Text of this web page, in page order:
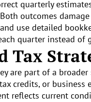
quarterly
outcomes
use detailed
quarter instead
Tax
are part of a
credits, or
reflects current